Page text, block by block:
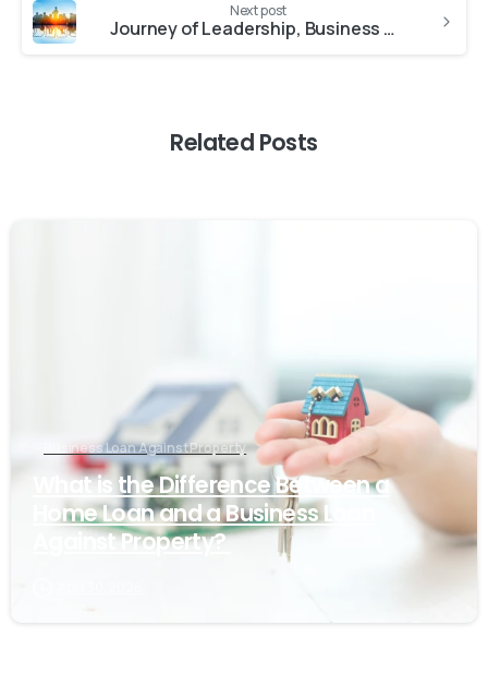
Next post
Journey of Leadership, Business Growth & Sustainability
Related Posts
Business Loan Against Property
What is the Difference Between a
Home Loan and a Business Loan
Against Property?